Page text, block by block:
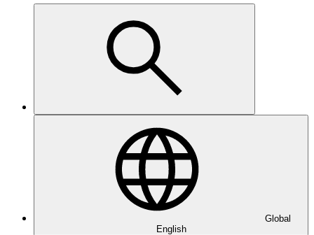
Global
English